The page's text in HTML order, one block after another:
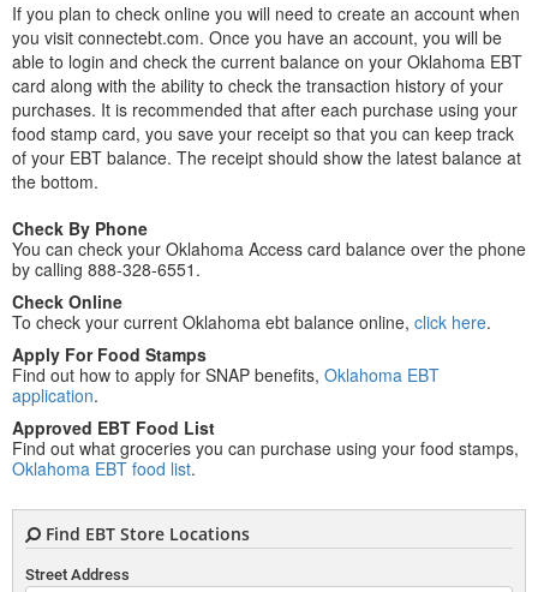
If you plan to check online you will need to create an account when
you visit connectebt.com. Once you have an account, you will be
able to login and check the current balance on your Oklahoma EBT
card along with the ability to check the transaction history of your
purchases. It is recommended that after each purchase using your
food stamp card, you save your receipt so that you can keep track
of your EBT balance. The receipt should show the latest balance at
the bottom.
Check By Phone
You can check your Oklahoma Access card balance over the phone
by calling 888-328-6551.
Check Online
To check your current Oklahoma ebt balance online, click here.
Apply For Food Stamps
Find out how to apply for SNAP benefits, Oklahoma EBT
application.
Approved EBT Food List
Find out what groceries you can purchase using your food stamps,
Oklahoma EBT food list.
Find EBT Store Locations
Street Address